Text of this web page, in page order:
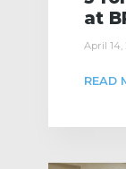
at
April 14,
READ